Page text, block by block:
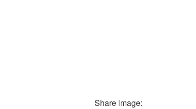
Share image: